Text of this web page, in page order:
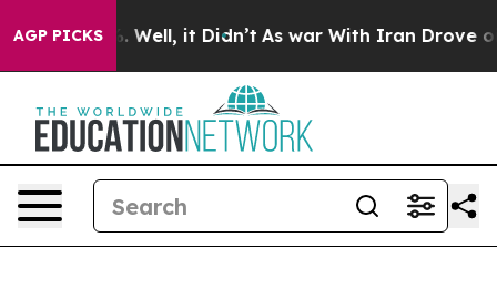
AGP PICKS
40%. Well, it Didn’t As war With Iran Drove oil